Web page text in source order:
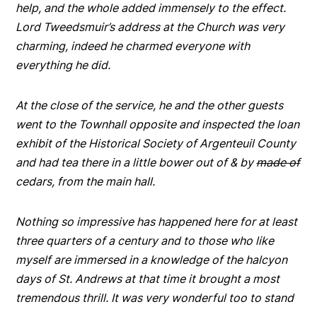
help, and the whole added immensely to the effect.
Lord Tweedsmuir’s address at the Church was very
charming, indeed he charmed everyone with
everything he did.
At the close of the service, he and the other guests
went to the Townhall opposite and inspected the loan
exhibit of the Historical Society of Argenteuil County
and had tea there in a little bower out of & bymade of
cedars, from the main hall.
Nothing so impressive has happened here for at least
three quarters of a century and to those who like
myself are immersed in a knowledge of the halcyon
days of St. Andrews at that time it brought a most
tremendous thrill. It was very wonderful too to stand